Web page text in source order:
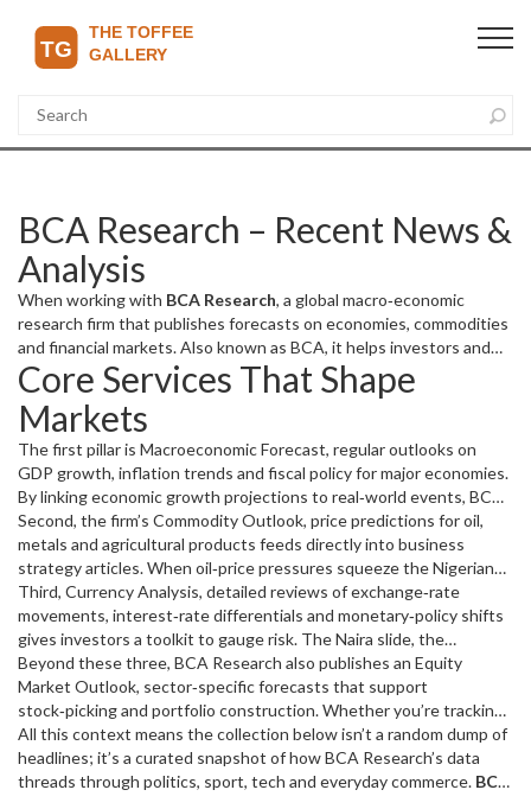
BCA Research – Recent News &
Analysis
When working with BCA Research, a global macro‑economic
research firm that publishes forecasts on economies, commodities
and financial markets. Also known as BCA, it helps investors and
policymakers navigate uncertainty.This hub of forward‑looking
data is the backbone of many of the stories you’ll see below, from
currency swings in Nigeria to policy shifts in sports governing
bodies.
Core Services That Shape
Markets
The first pillar is Macroeconomic Forecast, regular outlooks on
GDP growth, inflation trends and fiscal policy for major economies.
By linking economic growth projections to real‑world events, BCA
Research creates a chain where “global growth outlook informs
central‑bank decisions, which in turn affect market sentiment.”
This logic appears in the Naira exchange‑rate piece and the Saudi
policy debate, showing how macro data drives headlines.
Second, the firm’s Commodity Outlook, price predictions for oil,
metals and agricultural products feeds directly into business
strategy articles. When oil‑price pressures squeeze the Nigerian
economy, BCA Research’s oil‑price scenarios help explain the
exchange‑rate wobble and the broader trade balance concerns
discussed in recent posts.
Third, Currency Analysis, detailed reviews of exchange‑rate
movements, interest‑rate differentials and monetary‑policy shifts
gives investors a toolkit to gauge risk. The Naira slide, the
dollar‑peso dynamics, and even betting market odds get a
quantitative backdrop from these analyses, illustrating BCA
Research’s reach beyond traditional finance.
Beyond these three, BCA Research also publishes an Equity
Market Outlook, sector‑specific forecasts that support
stock‑picking and portfolio construction. Whether you’re tracking
a football transfer saga or a motorsport sponsor deal, the equity
outlook adds depth to the financial implications behind each story.
All this context means the collection below isn’t a random dump of
headlines; it’s a curated snapshot of how BCA Research’s data
threads through politics, sport, tech and everyday commerce. BCA